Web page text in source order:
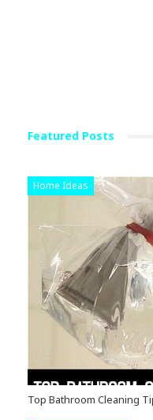
Featured Posts
Home Ideas
Top Bathroom Cleaning